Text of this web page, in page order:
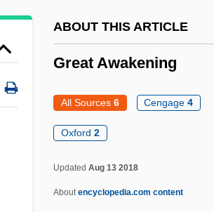
ABOUT THIS ARTICLE
Great Awakening
All Sources 6 Cengage4
Oxford 2
Updated Aug 13 2018
About encyclopedia.com content
Investment, Inc.
Great Adventure
Greasy Spoon
Greaser's Palace
Greaseproof